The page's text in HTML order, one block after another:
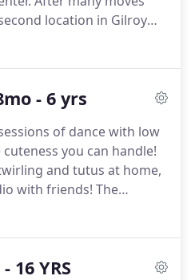
location in Gilroy
original Morgan Hill
where your
fun and appropriate, we
environment where
to ensure that your child
their weekly lessons.
- 6 yrs
of dance with low
you can handle!
and tutus at home,
with friends! The
they come to class
follow along activities
16 YRS